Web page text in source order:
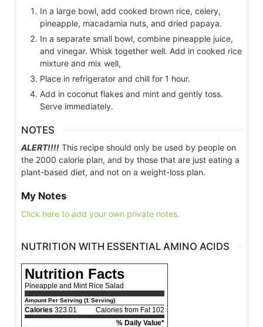
In a large bowl, add cooked brown rice, celery,
pineapple, macadamia nuts, and dried papaya.
In a separate small bowl, combine pineapple juice,
and vinegar. Whisk together well. Add in cooked rice
mixture and mix well,
Place in refrigerator and chill for 1 hour.
Add in coconut flakes and mint and gently toss.
Serve immediately.
NOTES
ALERT!!!! This recipe should only be used by people on
the 2000 calorie plan, and by those that are just eating a
plant-based diet, and not on a weight-loss plan.
My Notes
Click here to add your own private notes.
NUTRITION WITH ESSENTIAL AMINO ACIDS
Nutrition Facts
Pineapple and Mint Rice Salad
Amount Per Serving (1 Serving)
Calories 323.01
Calories from Fat 102
% Daily Value*